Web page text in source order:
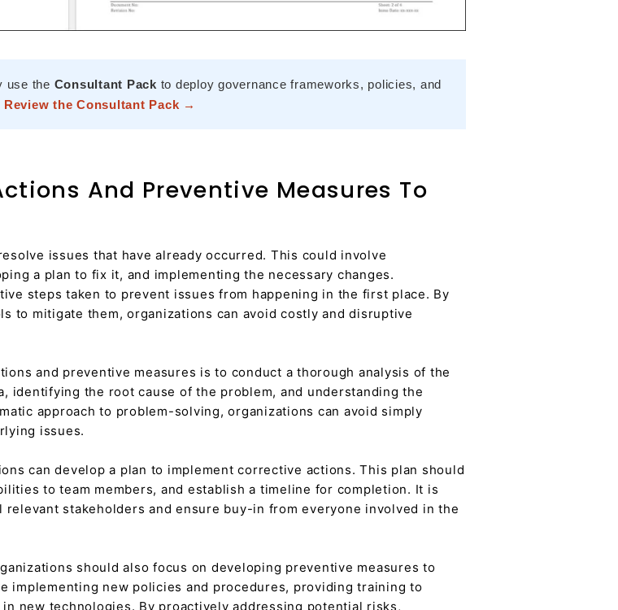
use the Consultant Pack to deploy governance frameworks, policies, and
Review the Consultant Pack →
And Preventive Measures To
issues that have already occurred. This could involve
a plan to fix it, and implementing the necessary changes.
steps taken to prevent issues from happening in the first place. By
to mitigate them, organizations can avoid costly and disruptive
and preventive measures is to conduct a thorough analysis of the
identifying the root cause of the problem, and understanding the
approach to problem-solving, organizations can avoid simply
issues.
can develop a plan to implement corrective actions. This plan should
to team members, and establish a timeline for completion. It is
stakeholders and ensure buy-in from everyone involved in the
should also focus on developing preventive measures to
implementing new policies and procedures, providing training to
new technologies. By proactively addressing potential risks,